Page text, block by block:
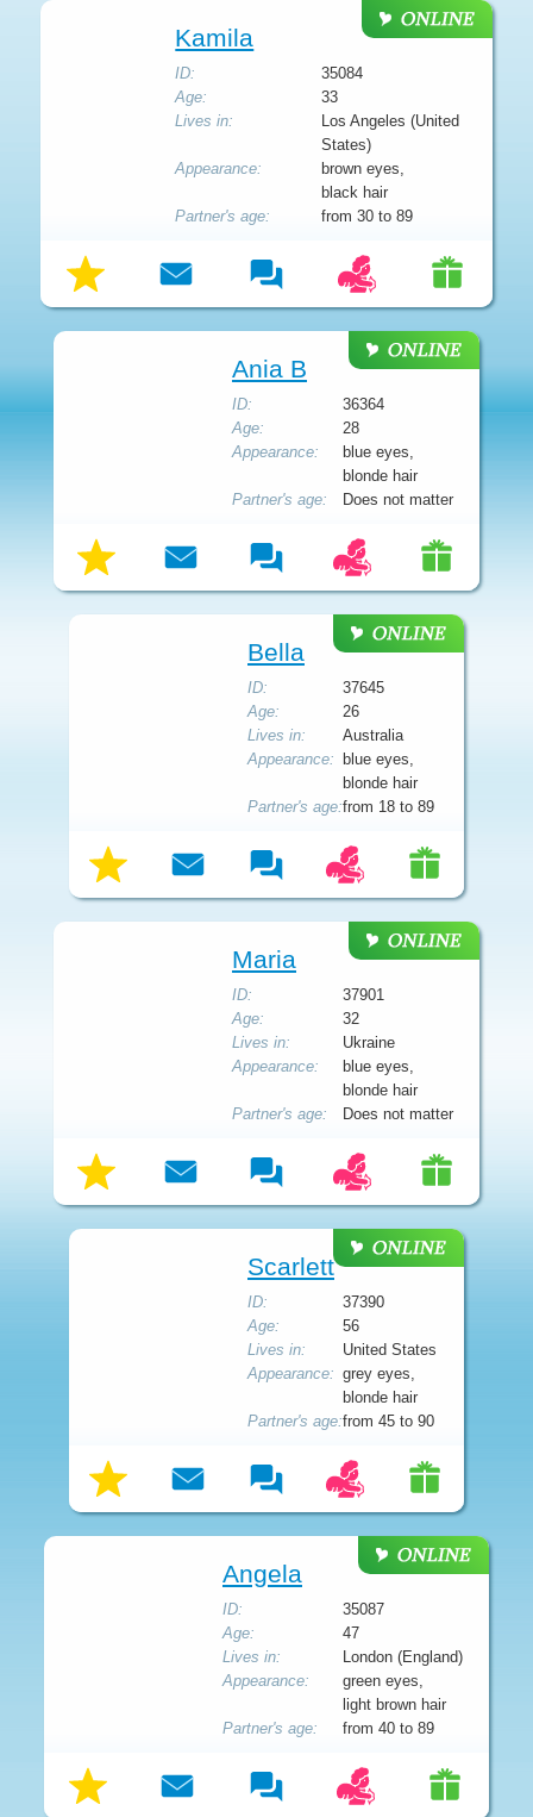
Kamila
ID:
35084
Age:
33
Lives in:
Los Angeles (United
States)
Appearance:
brown eyes,
black hair
Partner's age:
from 30 to 89
Ania B
ID:
36364
Age:
28
Appearance:
blue eyes,
blonde hair
Partner's age:
Does not matter
Bella
ID:
37645
Age:
26
Lives in:
Australia
Appearance:
blue eyes,
blonde hair
Partner's age:from 18 to 89
Maria
ID:
37901
Age:
32
Lives in:
Ukraine
Appearance:
blue eyes,
blonde hair
Partner's age:
Does not matter
Scarlett
ID:
37390
Age:
56
Lives in:
United States
Appearance: grey eyes,
blonde hair
Partner's age:from 45 to 90
Angela
ID:
35087
Age:
47
Lives in:
London (England)
Appearance:
green eyes,
light brown hair
Partner's age:
from 40 to 89